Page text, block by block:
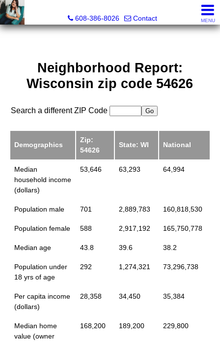
608-386-8026
Contact MENU
Neighborhood Report:
Wisconsin zip code 54626
Search a different ZIP Code
Demographics
Zip:
54626
State: WI National
Median
household income
(dollars)
53,646 63,293 64,994
Population male 701 2,889,783 160,818,530
Population female 588 2,917,192 165,750,778
Median age 43.8 39.6 38.2
Population under
18 yrs of age
292 1,274,321 73,296,738
Per capita income
(dollars)
28,358 34,450 35,384
Median home
value (owner
168,200 189,200 229,800